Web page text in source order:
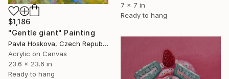
7 x 7 in
Ready to hang
$1,186
"Gentle giant" Painting
Pavla Hoskova, Czech Republic
Acrylic on Canvas
23.6 x 23.6 in
Ready to hang